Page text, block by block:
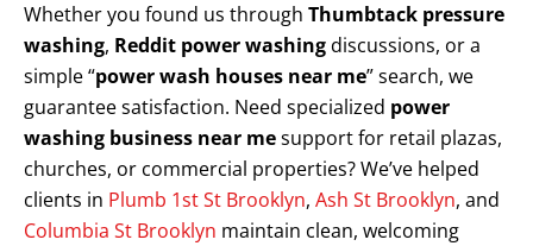
Whether you found us through Thumbtack pressure
washing, Reddit power washingdiscussions, or a
simple “power wash houses near me” search, we
guarantee satisfaction. Need specialized power
washing business near mesupport for retail plazas,
churches, or commercial properties? We’ve helped
clients in Plumb 1st St Brooklyn, Ash St Brooklyn, and
Columbia St Brooklyn maintain clean, welcoming